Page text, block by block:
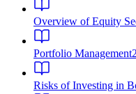
Overview of Equity
Portfolio Management
Risks of Investing in